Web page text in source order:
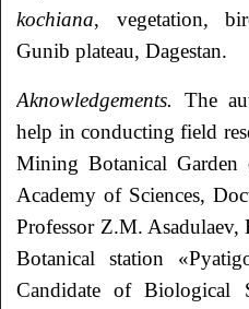
kochiana, vegetation,
Gunib plateau, Dagestan.
Aknowledgements.
The
help in conducting field
Mining Botanical
Academy of Sciences,
Professor Z.M.
Botanical station
Candidate of Biological